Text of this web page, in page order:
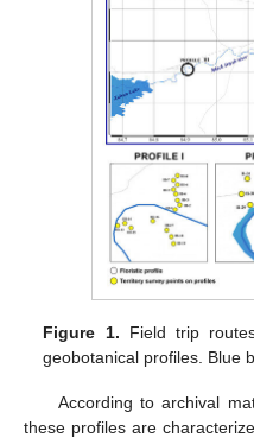
Figure 1. Field trip
geobotanical profiles. Blue
According to archival
these profiles are